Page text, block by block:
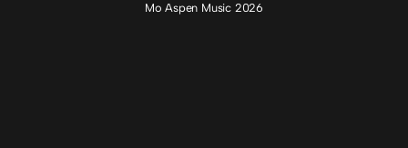
Mo Aspen Music 2026